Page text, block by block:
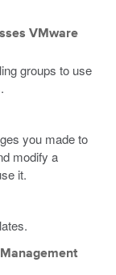
VMware
groups to use
you made to
modify a
it.